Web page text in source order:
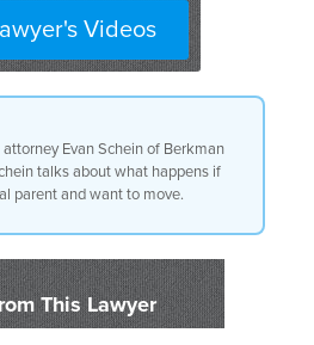
Videos
Evan Schein of Berkman
talks about what happens if
parent and want to move.
This Lawyer